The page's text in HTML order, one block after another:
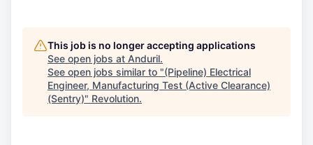
This job is no longer accepting applications
See open jobs at Anduril.
See open jobs similar to "(Pipeline) Electrical
Engineer, Manufacturing Test (Active Clearance)
(Sentry)" Revolution.